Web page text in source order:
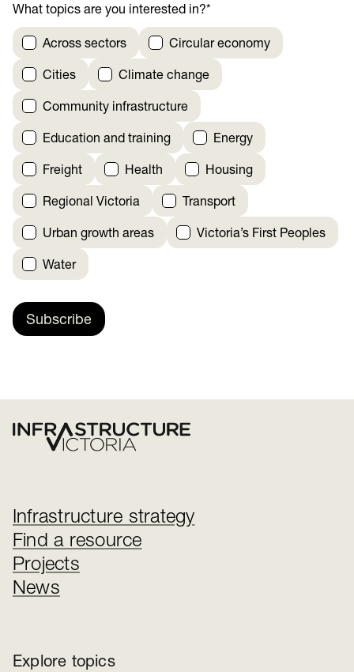
What topics are you interested in?*
Across sectors Circular economy
Cities Climate change
Community infrastructure
Education and training Energy
Freight Health Housing
Regional Victoria Transport
Urban growth areas Victoria’s First Peoples
Water
Subscribe
Infrastructure strategy
Find a resource
Projects
News
Explore topics